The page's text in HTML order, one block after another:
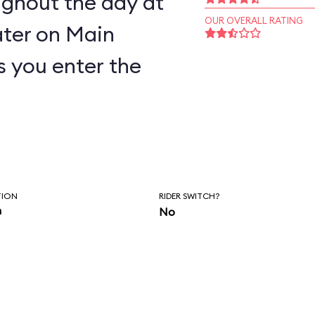
on Main
you enter the
OUR OVERALL RATING
RIDER SWITCH?
No